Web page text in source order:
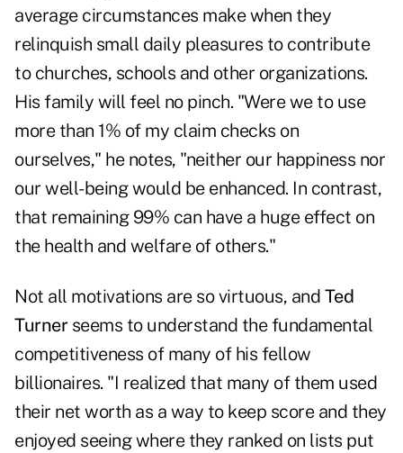
average circumstances make when they
relinquish small daily pleasures to contribute
to churches, schools and other organizations.
His family will feel no pinch. "Were we to use
more than 1% of my claim checks on
ourselves," he notes, "neither our happiness nor
our well-being would be enhanced. In contrast,
that remaining 99% can have a huge effect on
the health and welfare of others."
Not all motivations are so virtuous, and Ted
Turnerseems to understand the fundamental
competitiveness of many of his fellow
billionaires. "I realized that many of them used
their net worth as a way to keep score and they
enjoyed seeing where they ranked on lists put